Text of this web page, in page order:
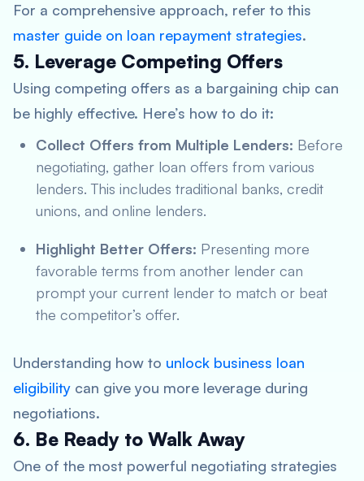
For a comprehensive approach, refer to this
master guide on loan repayment strategies.
5. Leverage Competing Offers
Using competing offers as a bargaining chip can
be highly effective. Here’s how to do it:
Collect Offers from Multiple Lenders: Before
negotiating, gather loan offers from various
lenders. This includes traditional banks, credit
unions, and online lenders.
Highlight Better Offers: Presenting more
favorable terms from another lender can
prompt your current lender to match or beat
the competitor’s offer.
Understanding how to unlock business loan
eligibility can give you more leverage during
negotiations.
6. Be Ready to Walk Away
One of the most powerful negotiating strategies